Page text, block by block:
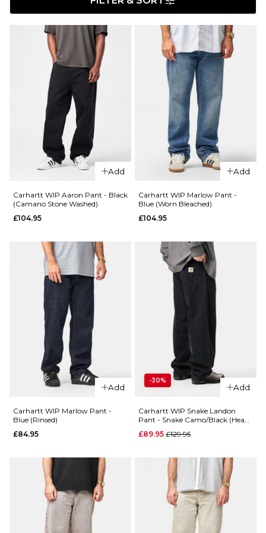
Add
QUICK ADD
Carhartt
WIP
Aaron
Pant -
Carhartt WIP Aaron Pant - Black
(Camano Stone Washed)
£104.95
Add
QUICK ADD
Carhartt
WIP
Marlow
Carhartt WIP Marlow Pant -
Blue (Worn Bleached)
£104.95
Add
Carhartt WIP Marlow Pant -
Blue (Rinsed)
£84.95
-30%
Add
Carhartt WIP Snake Landon
Pant - Snake Camo/Black (Heavy
£89.95 Regular price
£129.95